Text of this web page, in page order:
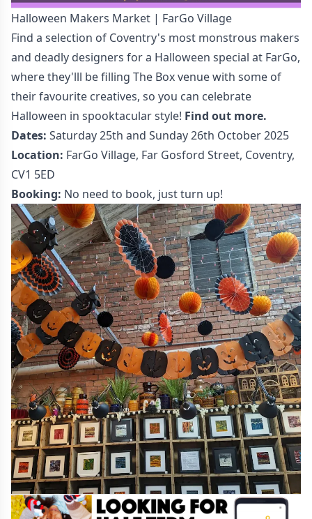
Halloween Makers Market | FarGo Village
Find a selection of Coventry's most monstrous makers
and deadly designers for a Halloween special at FarGo,
where they'lll be filling The Box venue with some of
their favourite creatives, so you can celebrate
Halloween in spooktacular style! Find out more.
Dates: Saturday 25th and Sunday 26th October 2025
Location: FarGo Village, Far Gosford Street, Coventry,
CV1 5ED
Booking: No need to book, just turn up!